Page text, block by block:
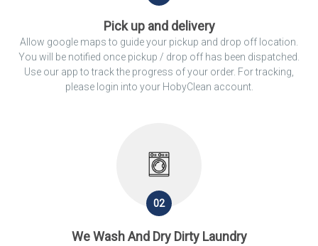
Pick up and delivery
Allow google maps to guide your pickup and drop off location.
You will be notified once pickup / drop off has been dispatched.
Use our app to track the progress of your order. For tracking,
please login into your HobyClean account.
02
We Wash And Dry Dirty Laundry